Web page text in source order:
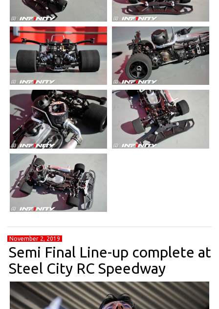
November 2, 2019
Semi Final Line-up complete at
Steel City RC Speedway